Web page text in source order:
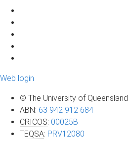
Web login
© The University of Queensland
ABN: 63 942 912 684
CRICOS: 00025B
TEQSA: PRV12080